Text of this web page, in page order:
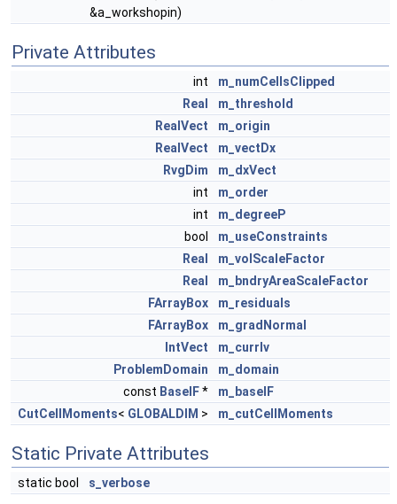
&a_workshopin)
Private Attributes
int
m_numCellsClipped
Real
m_threshold
RealVect
m_origin
RealVect
m_vectDx
RvgDim
m_dxVect
int
m_order
int
m_degreeP
bool
m_useConstraints
Real
m_volScaleFactor
Real
m_bndryAreaScaleFactor
FArrayBox
m_residuals
FArrayBox
m_gradNormal
IntVect
m_currIv
ProblemDomain
m_domain
const BaseIF*
m_baseIF
CutCellMoments< GLOBALDIM > m_cutCellMoments
Static Private Attributes
static bool s_verbose